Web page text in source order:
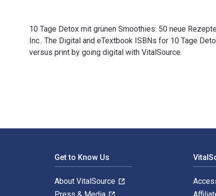
10 Tage Detox mit grünen Smoothies: 50 neue
Inc.. The Digital and eTextbook ISBNs for 10 Tage
versus print by going digital with VitalSource.
Get to Know Us
About VitalSource